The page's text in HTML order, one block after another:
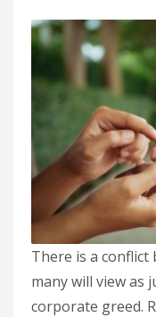
There is a
many will view as
corporate greed.